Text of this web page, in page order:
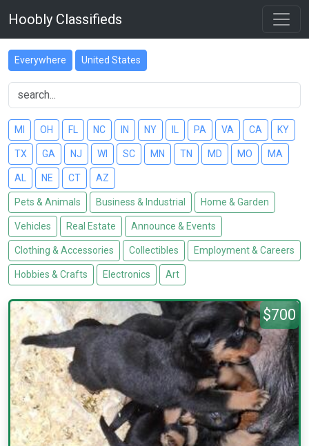
Hoobly Classifieds
Everywhere United States
MI OH FL NC IN NY PA VA CA KY
TX GA NJ WI SC MN TN MD MO MA
AL NE CT AZ
Pets & Animals Business & Industrial Home & Garden
Vehicles Real Estate Announce & Events
Clothing & Accessories Collectibles Employment & Careers
Hobbies & Crafts Electronics Art
$700